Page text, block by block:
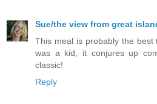
Sue/the view from great
This meal is probably the
was a kid, it conjures up
classic!
Reply